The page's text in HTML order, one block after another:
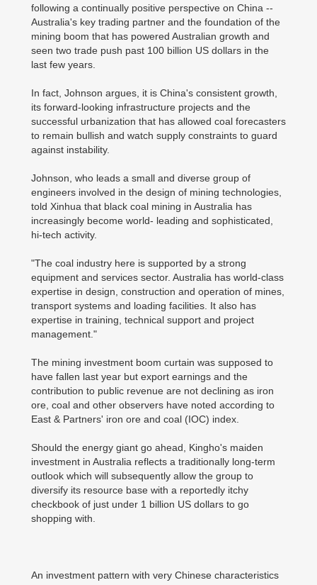
following a continually positive perspective on China --
Australia's key trading partner and the foundation of the
mining boom that has powered Australian growth and
seen two trade push past 100 billion US dollars in the
last few years.
In fact, Johnson argues, it is China's consistent growth,
its forward-looking infrastructure projects and the
successful urbanization that has allowed coal forecasters
to remain bullish and watch supply constraints to guard
against instability.
Johnson, who leads a small and diverse group of
engineers involved in the design of mining technologies,
told Xinhua that black coal mining in Australia has
increasingly become world- leading and sophisticated,
hi-tech activity.
"The coal industry here is supported by a strong
equipment and services sector. Australia has world-class
expertise in design, construction and operation of mines,
transport systems and loading facilities. It also has
expertise in training, technical support and project
management."
The mining investment boom curtain was supposed to
have fallen last year but export earnings and the
contribution to public revenue are not declining as iron
ore, coal and other observers have noted according to
East & Partners' iron ore and coal (IOC) index.
Should the energy giant go ahead, Kingho's maiden
investment in Australia reflects a traditionally long-term
outlook which will subsequently allow the group to
diversify its resource base with a reportedly itchy
checkbook of just under 1 billion US dollars to go
shopping with.
An investment pattern with very Chinese characteristics